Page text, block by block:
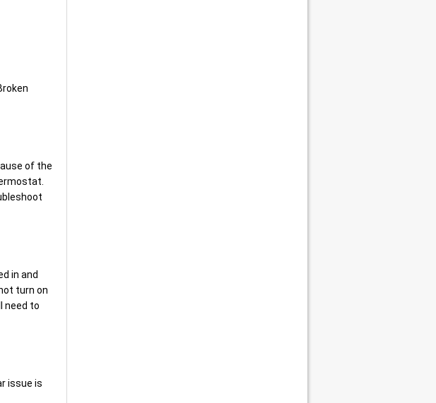
of the
in and
turn on
need to
issue is